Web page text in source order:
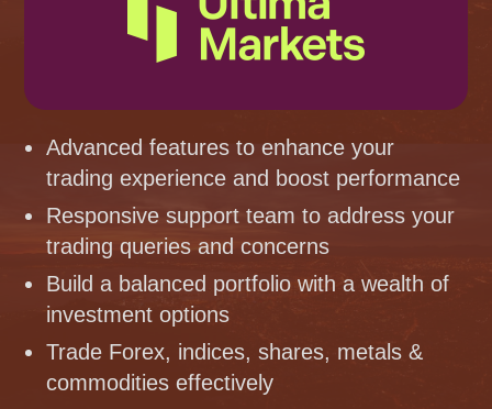
Advanced features to enhance your
trading experience and boost performance
Responsive support team to address your
trading queries and concerns
Build a balanced portfolio with a wealth of
investment options
Trade Forex, indices, shares, metals &
commodities effectively